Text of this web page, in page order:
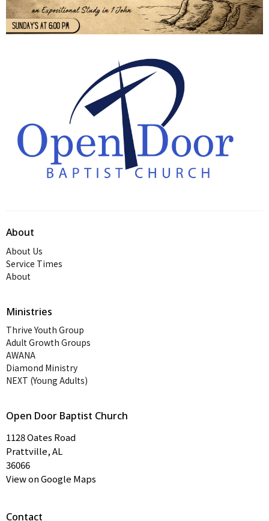
About
About Us
Service Times
About
Ministries
Thrive Youth Group
Adult Growth Groups
AWANA
Diamond Ministry
NEXT (Young Adults)
Open Door Baptist Church
1128 Oates Road
Prattville, AL
36066
View on Google Maps
Contact